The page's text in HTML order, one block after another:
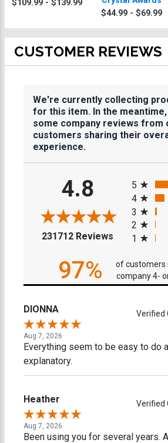
$109.99 - $139.99
$44.99 - $69.99
CUSTOMER REVIEWS
We're currently collecting
for this item. In the
some company reviews from
customers sharing their
experience.
4.8
231712 Reviews (opens in a
5
4
3
2
1
97%
of customers
company 4-
DIONNA Verified
Aug 7, 2026
Everything seem to be easy to do
explanatory.
Heather Verified
Aug 7, 2026
Been using you for several years.